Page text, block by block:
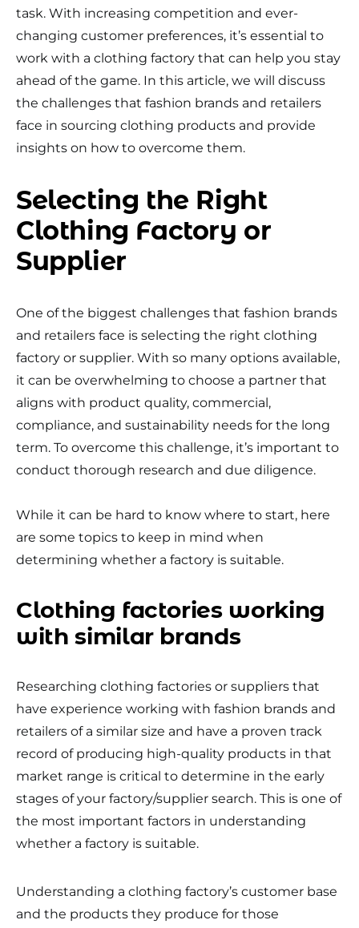
task. With increasing competition and ever-
changing customer preferences, it’s essential to
work with a clothing factory that can help you stay
ahead of the game. In this article, we will discuss
the challenges that fashion brands and retailers
face in sourcing clothing products and provide
insights on how to overcome them.
Selecting the Right
Clothing Factory or
Supplier
One of the biggest challenges that fashion brands
and retailers face is selecting the right clothing
factory or supplier. With so many options available,
it can be overwhelming to choose a partner that
aligns with product quality, commercial,
compliance, and sustainability needs for the long
term. To overcome this challenge, it’s important to
conduct thorough research and due diligence.
While it can be hard to know where to start, here
are some topics to keep in mind when
determining whether a factory is suitable.
Clothing factories working
with similar brands
Researching clothing factories or suppliers that
have experience working with fashion brands and
retailers of a similar size and have a proven track
record of producing high-quality products in that
market range is critical to determine in the early
stages of your factory/supplier search. This is one of
the most important factors in understanding
whether a factory is suitable.
Understanding a clothing factory’s customer base
and the products they produce for those